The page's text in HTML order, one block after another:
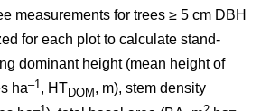
measurements for trees ≥ 5 cm DBH
for each plot to calculate stand-
dominant height (mean height of
ha–1, HTDOM , m), stem density